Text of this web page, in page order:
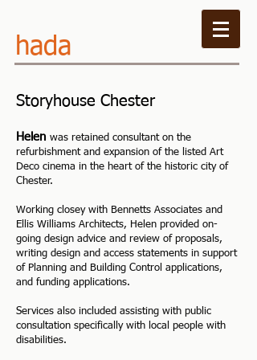
hada
Storyhouse Chester
Helen was retained consultant on the
refurbishment and expansion of the listed Art
Deco cinema in the heart of the historic city of
Chester.
Working closey with Bennetts Associates and
Ellis Williams Architects, Helen provided on-
going design advice and review of proposals,
writing design and access statements in support
of Planning and Building Control applications,
and funding applications.
Services also included assisting with public
consultation specifically with local people with
disabilities.